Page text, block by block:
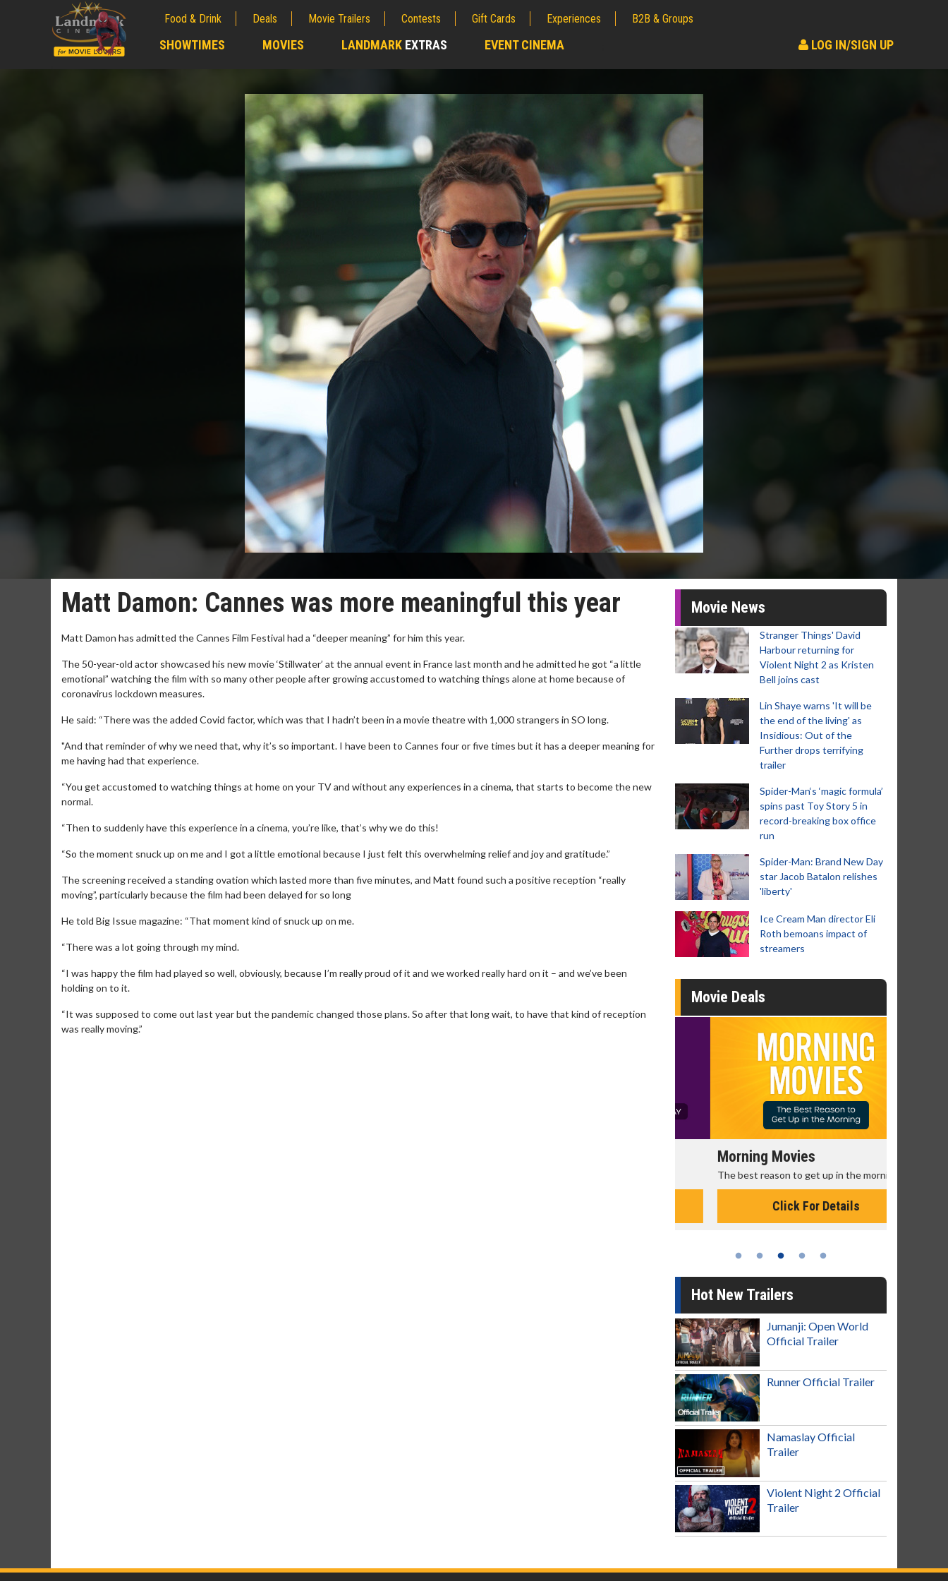
Food & Drink Deals Movie Trailers Contests Gift Cards Experiences B2B & Groups
SHOWTIMES MOVIES LANDMARK EXTRAS EVENT CINEMA LOG IN/SIGN UP
Matt Damon: Cannes was more meaningful this year
Matt Damon has admitted the Cannes Film Festival had a “deeper meaning” for him this year.
The 50-year-old actor showcased his new movie ‘Stillwater’ at the annual event in France last month and he admitted he got “a little
emotional” watching the film with so many other people after growing accustomed to watching things alone at home because of
coronavirus lockdown measures.
He said: “There was the added Covid factor, which was that I hadn’t been in a movie theatre with 1,000 strangers in SO long.
"And that reminder of why we need that, why it’s so important. I have been to Cannes four or five times but it has a deeper meaning for
me having had that experience.
“You get accustomed to watching things at home on your TV and without any experiences in a cinema, that starts to become the new
normal.
“Then to suddenly have this experience in a cinema, you’re like, that’s why we do this!
“So the moment snuck up on me and I got a little emotional because I just felt this overwhelming relief and joy and gratitude.”
The screening received a standing ovation which lasted more than five minutes, and Matt found such a positive reception “really
moving”, particularly because the film had been delayed for so long
He told Big Issue magazine: “That moment kind of snuck up on me.
“There was a lot going through my mind.
“I was happy the film had played so well, obviously, because I’m really proud of it and we worked really hard on it – and we’ve been
holding on to it.
“It was supposed to come out last year but the pandemic changed those plans. So after that long wait, to have that kind of reception
was really moving.”
Movie News
Stranger Things' David
Harbour returning for
Violent Night 2 as Kristen
Bell joins cast
Lin Shaye warns 'It will be
the end of the living' as
Insidious: Out of the
Further drops terrifying
trailer
Spider-Man‘s ‘magic formula’
spins past Toy Story 5 in
record-breaking box office
run
Spider-Man: Brand New Day
star Jacob Batalon relishes
'liberty'
Ice Cream Man director Eli
Roth bemoans impact of
streamers
Movie Deals
Morning Movies
The best reason to get up in the morning!
Click For Details
Hot New Trailers
Jumanji: Open World
Official Trailer
Runner Official Trailer
Namaslay Official
Trailer
Violent Night 2 Official
Trailer